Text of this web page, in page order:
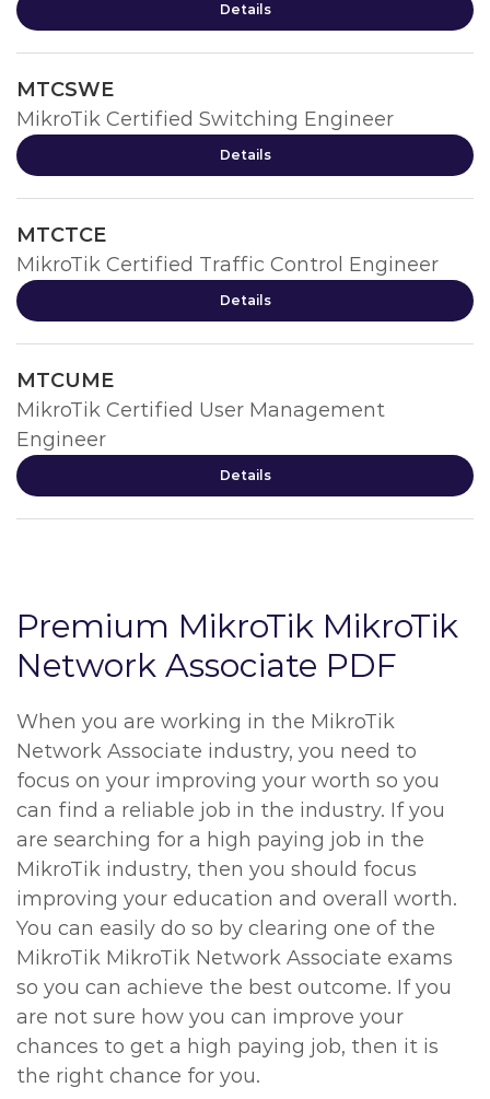
Details
MTCSWE
MikroTik Certified Switching Engineer
Details
MTCTCE
MikroTik Certified Traffic Control Engineer
Details
MTCUME
MikroTik Certified User Management
Engineer
Details
Premium MikroTik MikroTik
Network Associate PDF
When you are working in the MikroTik
Network Associate industry, you need to
focus on your improving your worth so you
can find a reliable job in the industry. If you
are searching for a high paying job in the
MikroTik industry, then you should focus
improving your education and overall worth.
You can easily do so by clearing one of the
MikroTik MikroTik Network Associate exams
so you can achieve the best outcome. If you
are not sure how you can improve your
chances to get a high paying job, then it is
the right chance for you.